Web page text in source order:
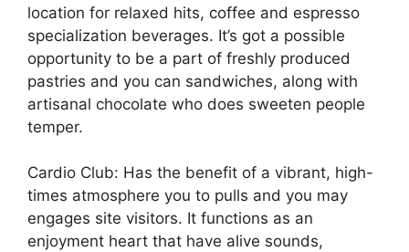
location for relaxed hits, coffee and espresso
specialization beverages. It’s got a possible
opportunity to be a part of freshly produced
pastries and you can sandwiches, along with
artisanal chocolate who does sweeten people
temper.
Cardio Club: Has the benefit of a vibrant, high-
times atmosphere you to pulls and you may
engages site visitors. It functions as an
enjoyment heart that have alive sounds,